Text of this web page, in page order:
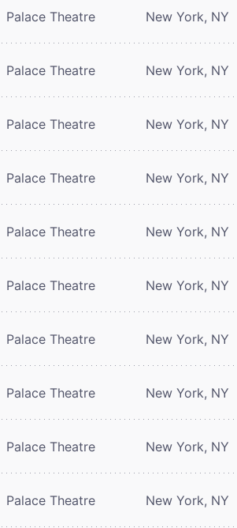
Palace Theatre New York, NY
Palace Theatre New York, NY
Palace Theatre New York, NY
Palace Theatre New York, NY
Palace Theatre New York, NY
Palace Theatre New York, NY
Palace Theatre New York, NY
Palace Theatre New York, NY
Palace Theatre New York, NY
Palace Theatre New York, NY